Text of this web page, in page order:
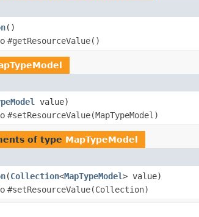
()
#getResourceValue()
value)
#setResourceValue(MapTypeModel)
of type MapTypeModel
(Collection<MapTypeModel> value)
#setResourceValue(Collection)